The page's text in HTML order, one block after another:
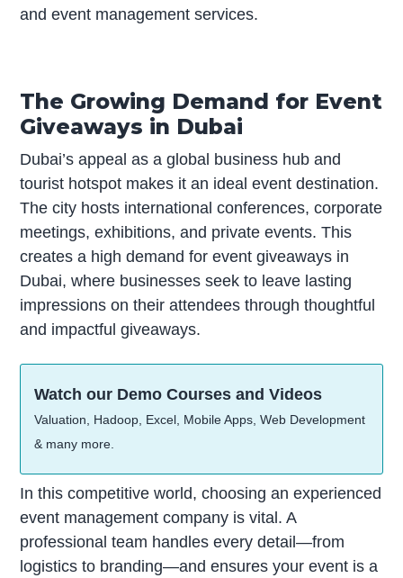
and event management services.
The Growing Demand for Event
Giveaways in Dubai
Dubai’s appeal as a global business hub and
tourist hotspot makes it an ideal event destination.
The city hosts international conferences, corporate
meetings, exhibitions, and private events. This
creates a high demand for event giveaways in
Dubai, where businesses seek to leave lasting
impressions on their attendees through thoughtful
and impactful giveaways.
Watch our Demo Courses and Videos
Valuation, Hadoop, Excel, Mobile Apps, Web Development
& many more.
In this competitive world, choosing an experienced
event management company is vital. A
professional team handles every detail—from
logistics to branding—and ensures your event is a